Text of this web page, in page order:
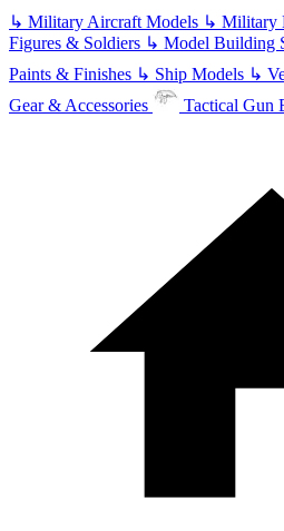
↳ Military Aircraft Models ↳ Military
Figures & Soldiers ↳ Model Building
Paints & Finishes ↳ Ship Models ↳
Gear & Accessories
Tactical Gun